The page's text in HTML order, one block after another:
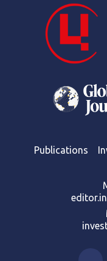
Publications